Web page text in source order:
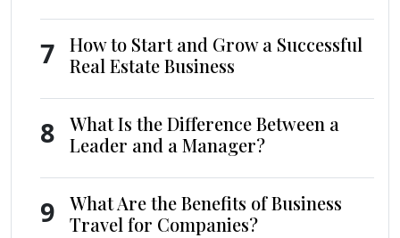
7
How to Start and Grow a Successful
Real Estate Business
8
What Is the Difference Between a
Leader and a Manager?
9
What Are the Benefits of Business
Travel for Companies?